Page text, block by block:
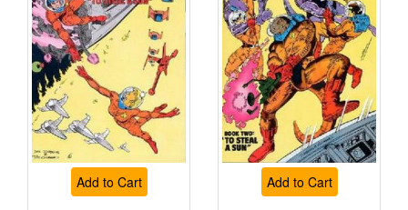
Add to Cart Add to Cart